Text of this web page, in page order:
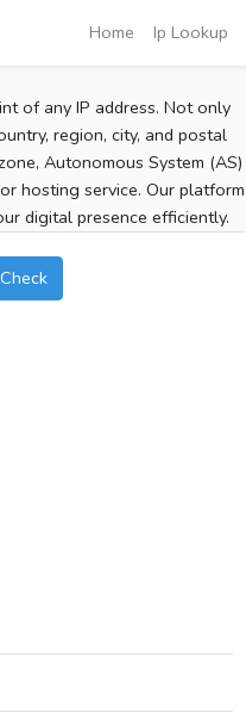
Home Ip Lookup
of any IP address. Not only
region, city, and postal
Autonomous System (AS)
hosting service. Our platform
digital presence efficiently.
Check